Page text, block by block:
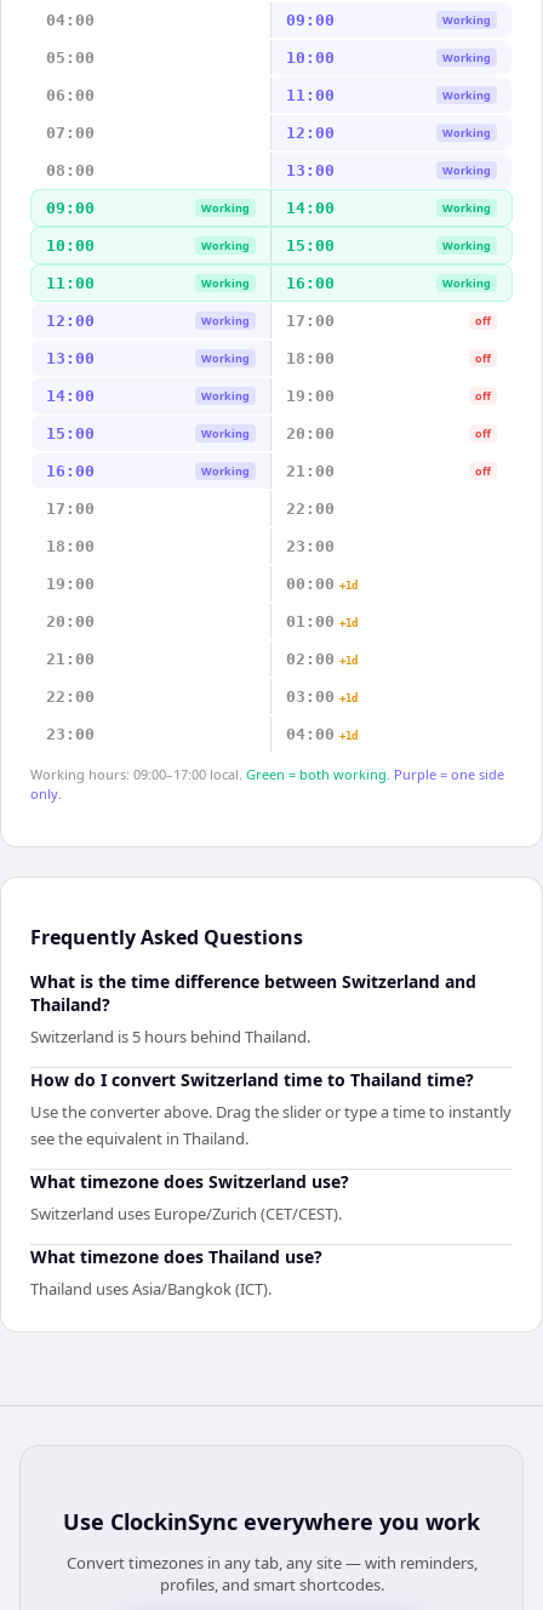
04:00 09:00 Working
05:00 10:00 Working
06:00 11:00 Working
07:00 12:00 Working
08:00 13:00 Working
09:00 Working 14:00 Working
10:00 Working 15:00 Working
11:00 Working 16:00 Working
12:00 Working 17:00 off
13:00 Working 18:00 off
14:00 Working 19:00 off
15:00 Working 20:00 off
16:00 Working 21:00 off
17:00 22:00
18:00 23:00
19:00 00:00 +1d
20:00 01:00 +1d
21:00 02:00 +1d
22:00 03:00 +1d
23:00 04:00 +1d
Working hours: 09:00–17:00 local. Green = both working. Purple = one side
only.
Frequently Asked Questions
What is the time difference between Switzerland and
Thailand?
Switzerland is 5 hours behind Thailand.
How do I convert Switzerland time to Thailand time?
Use the converter above. Drag the slider or type a time to instantly
see the equivalent in Thailand.
What timezone does Switzerland use?
Switzerland uses Europe/Zurich (CET/CEST).
What timezone does Thailand use?
Thailand uses Asia/Bangkok (ICT).
Use ClockinSync everywhere you work
Convert timezones in any tab, any site — with reminders,
profiles, and smart shortcodes.